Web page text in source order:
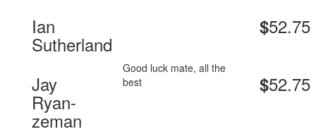
Ian
Sutherland
$52.75
Jay
Ryan-
zeman
Good luck mate, all the
best
$52.75